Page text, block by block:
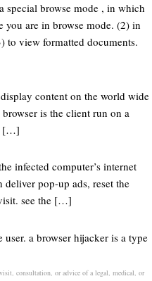
special browse mode , in which
are in browse mode. (2) in
to view formatted documents.
content on the world wide
is the client run on a
[…]
infected computer’s internet
pop-up ads, reset the
see the […]
a browser hijacker is a type
consultation, or advice of a legal, medical, or